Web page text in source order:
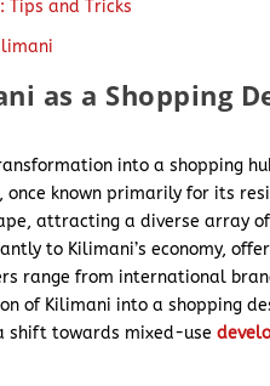
Tips and Tricks
as a Shopping
into a shopping
once known primarily for its
attracting a diverse array
to Kilimani’s economy,
range from international
of Kilimani into a shopping
shift towards mixed-use